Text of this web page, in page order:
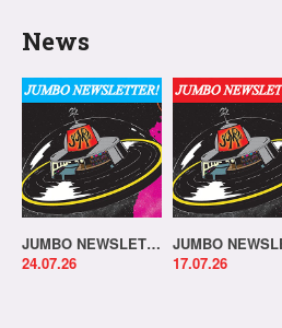
News
JUMBO NEWSLETTER 20.07.26
24.07.26
17.07.26